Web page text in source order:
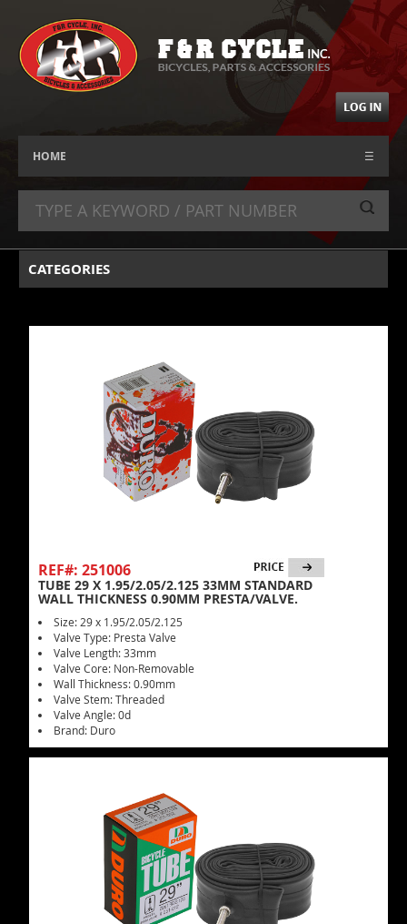
HOME ☰
CATEGORIES
REF#: 251006
TUBE 29 X 1.95/2.05/2.125 33MM STANDARD
WALL THICKNESS 0.90MM PRESTA/VALVE.
Size: 29 x 1.95/2.05/2.125
Valve Type: Presta Valve
Valve Length: 33mm
Valve Core: Non-Removable
Wall Thickness: 0.90mm
Valve Stem: Threaded
Valve Angle: 0d
Brand: Duro